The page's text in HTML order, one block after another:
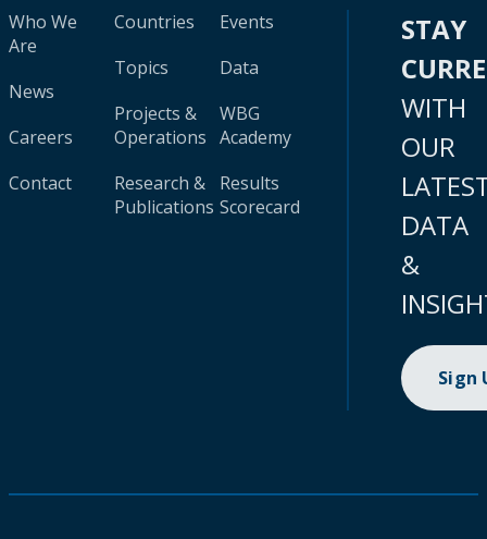
Who We
Are
News
Careers
Contact
Countries
Topics
Projects &
Operations
Research &
Publications
Events
Data
WBG
Academy
Results
Scorecard
STAY
WITH
OUR
DATA
&
Sign